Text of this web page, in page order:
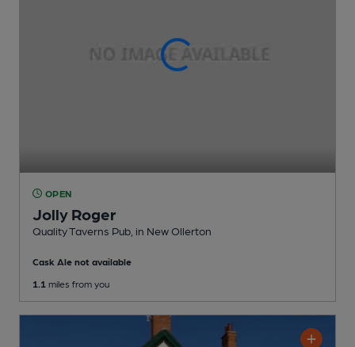
OPEN
Jolly Roger
Quality Taverns Pub , in New Ollerton
Cask Ale not available
1.1 miles from you